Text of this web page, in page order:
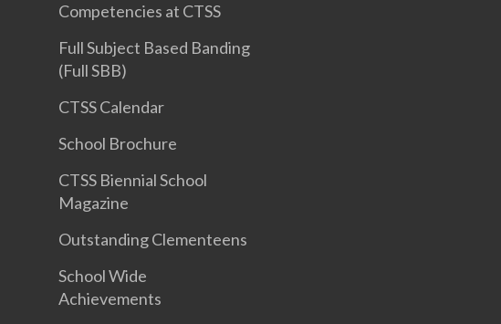
Competencies at CTSS
Full Subject Based Banding
(Full SBB)
CTSS Calendar
School Brochure
CTSS Biennial School
Magazine
Outstanding Clementeens
School Wide
Achievements